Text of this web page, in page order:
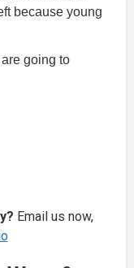
because young
going to
Email us now,